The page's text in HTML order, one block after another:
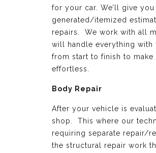
for your car. We’ll give
generated/itemized
repairs. We work with all
will handle everything with
from start to finish to make
effortless.
Body Repair
After your vehicle is
shop. This where our
requiring separate repair/
the structural repair work